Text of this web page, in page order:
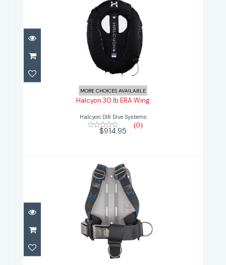
Halcyon 30 lb ERA Wing
$914.95
MORE CHOICES AVAILABLE
Halcyon 30 lb ERA Wing
Halcyon DIR Dive Systems
(0)
$914.95
Halcyon Aluminiun Backplate with
Cinch H..